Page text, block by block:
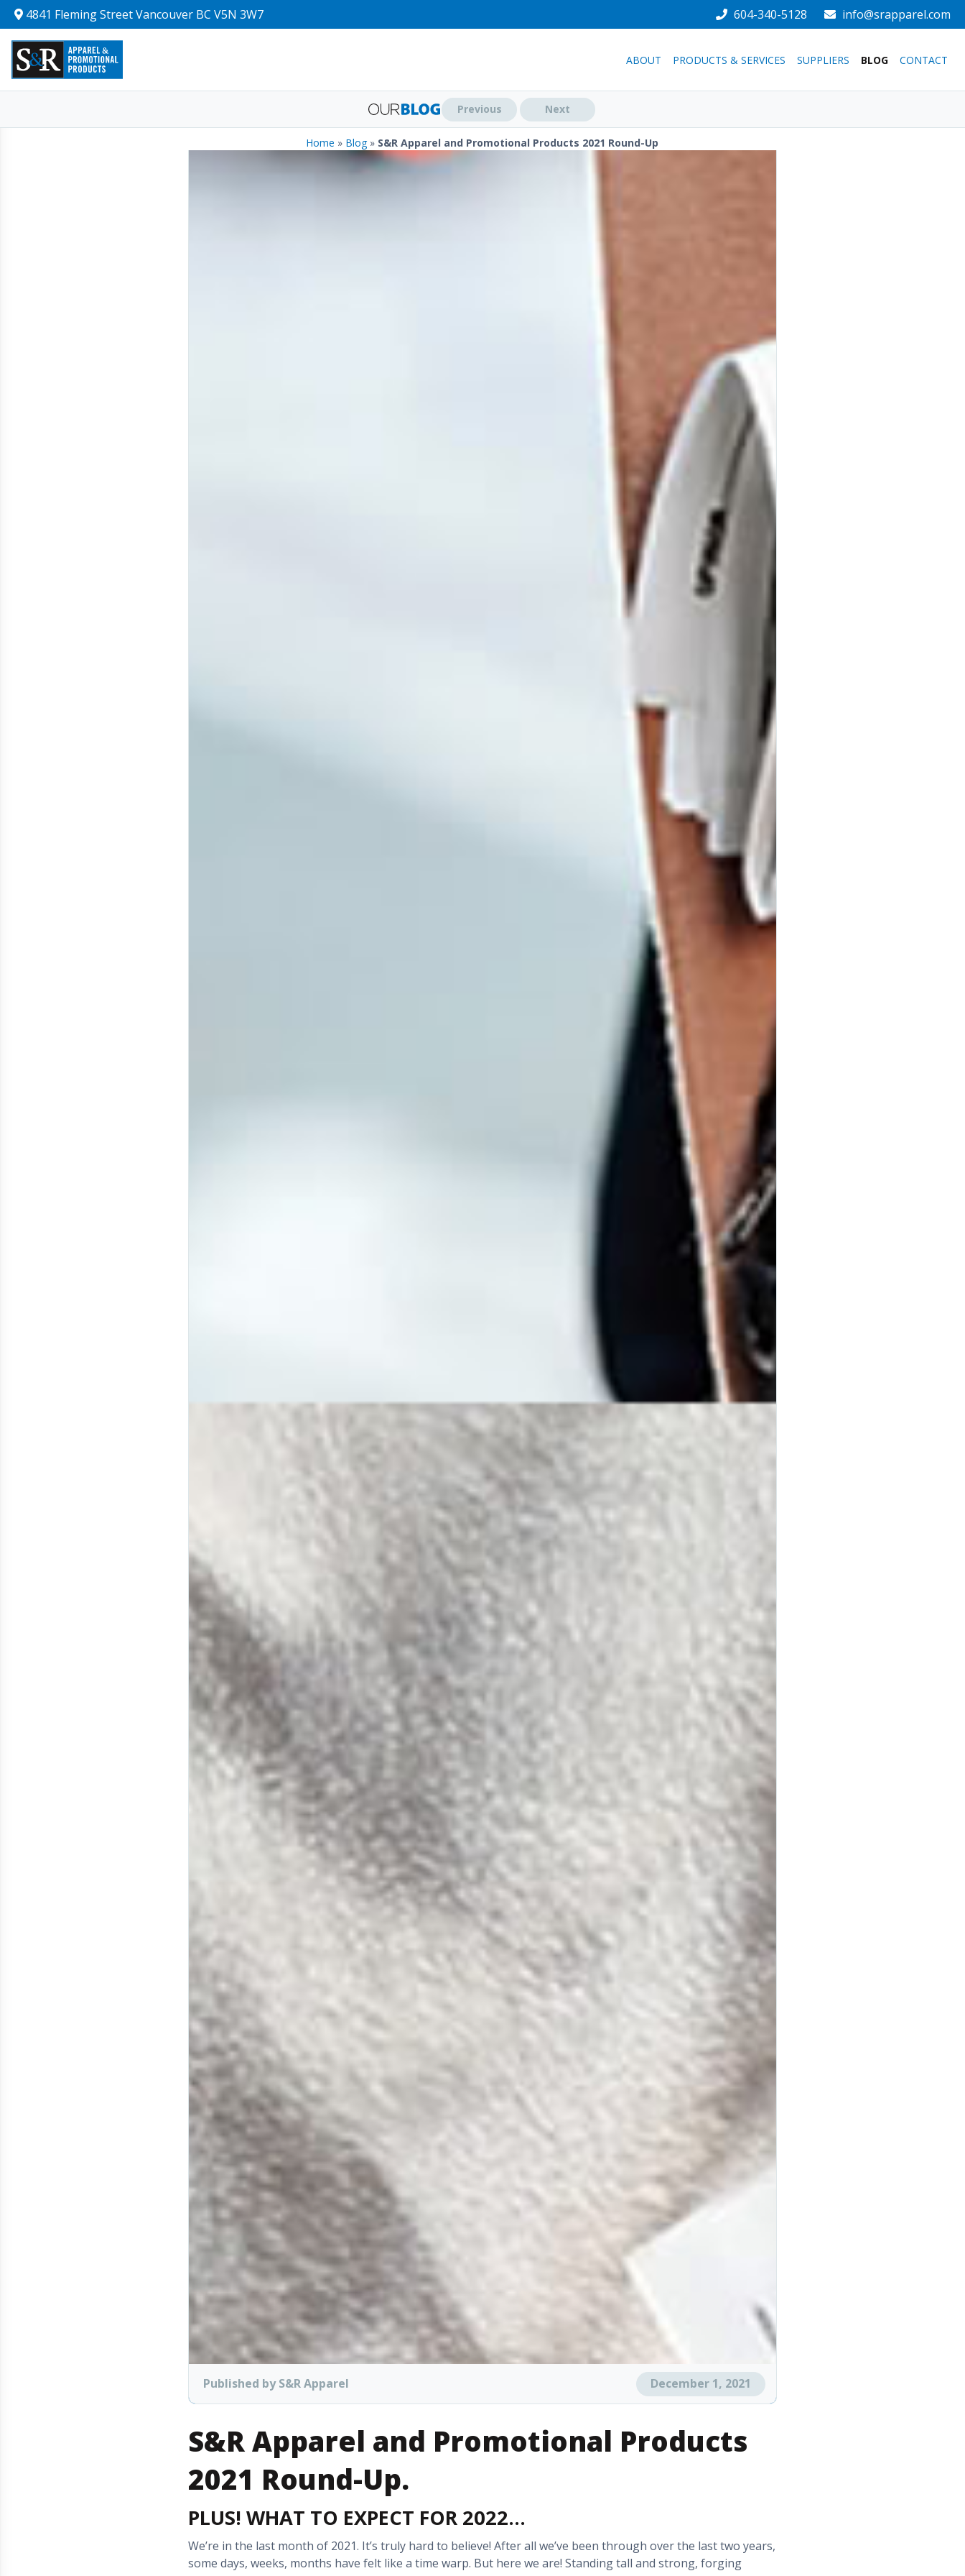
4841 Fleming Street Vancouver BC V5N 3W7 info@srapparel.com
604-340-5128
ABOUT PRODUCTS & SERVICES SUPPLIERS BLOG CONTACT
Previous Next
Home » Blog» S&R Apparel and Promotional Products 2021 Round-Up
Published by S&R Apparel December 1, 2021
S&R Apparel and Promotional Products
2021 Round-Up.
PLUS! WHAT TO EXPECT FOR 2022…
We’re in the last month of 2021. It’s truly hard to believe! After all we’ve been through over the last two years,
some days, weeks, months have felt like a time warp. But here we are! Standing tall and strong, forging